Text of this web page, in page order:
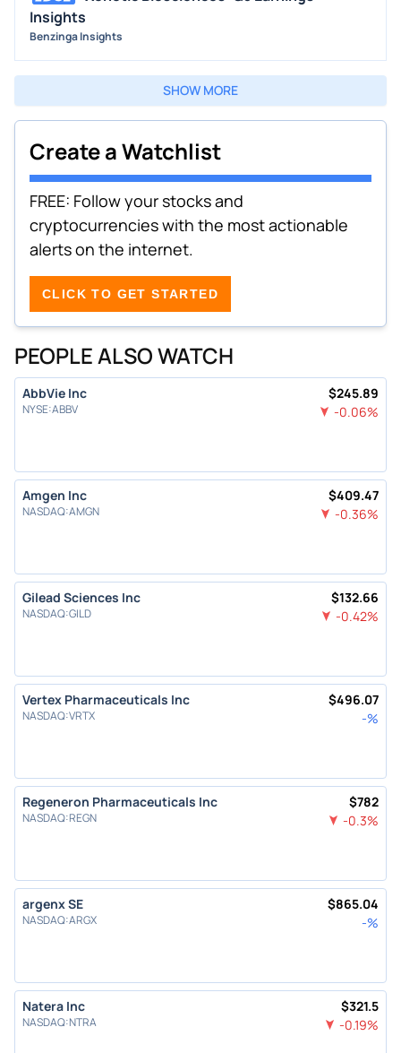
Insights
Benzinga Insights
SHOW MORE
Create a Watchlist
FREE: Follow your stocks and
cryptocurrencies with the most actionable
alerts on the internet.
CLICK TO GET STARTED
PEOPLE ALSO WATCH
AbbVie Inc
NYSE:ABBV
$245.89
-0.06%
Amgen Inc
NASDAQ:AMGN
$409.47
-0.36%
Gilead Sciences Inc
NASDAQ:GILD
$132.66
-0.42%
Vertex Pharmaceuticals Inc
NASDAQ:VRTX
$496.07
-%
Regeneron Pharmaceuticals Inc
NASDAQ:REGN
$782
-0.3%
argenx SE
NASDAQ:ARGX
$865.04
-%
Natera Inc
NASDAQ:NTRA
$321.5
-0.19%